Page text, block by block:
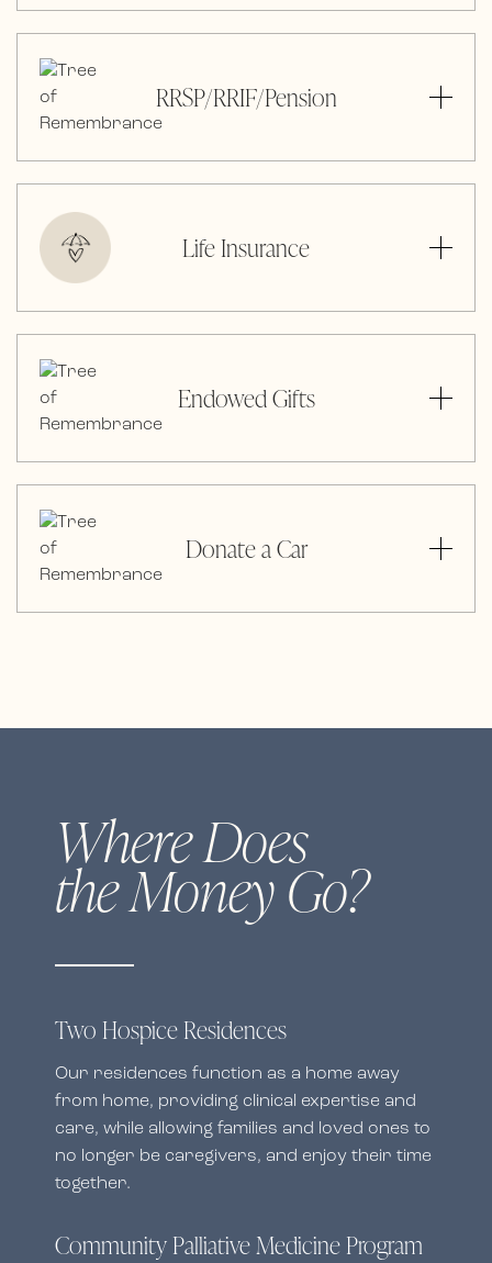
RRSP/RRIF/Pension
Life Insurance
Endowed Gifts
Donate a Car
Where Does
the Money Go?
Two Hospice Residences
Our residences function as a home away
from home, providing clinical expertise and
care, while allowing families and loved ones to
no longer be caregivers, and enjoy their time
together.
Community Palliative Medicine Program